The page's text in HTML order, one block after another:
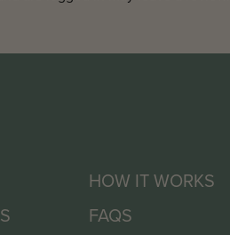
HOW IT WORKS
FAQS